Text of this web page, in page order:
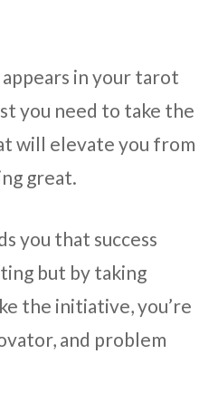
in your tarot
you need to take the
will elevate you from
great.
you that success
but by taking
the initiative, you’re
and problem